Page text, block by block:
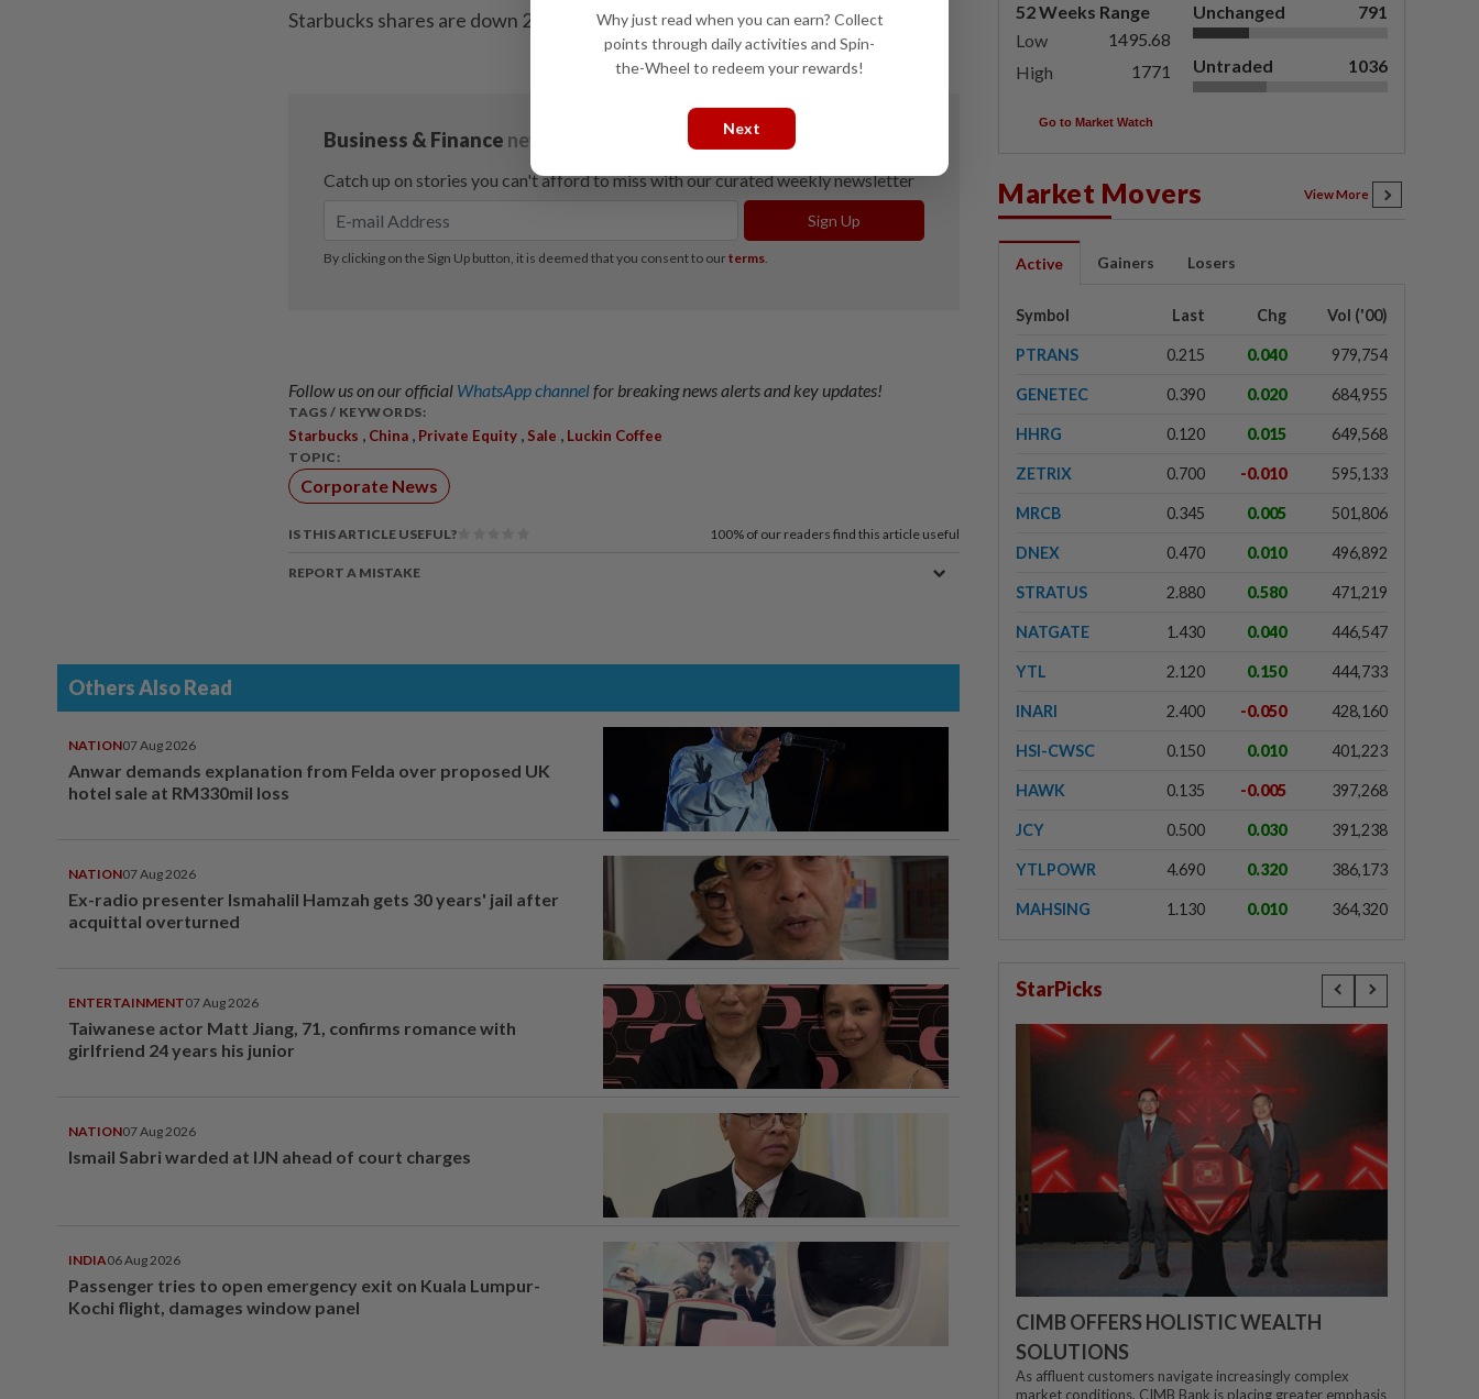
Starbucks shares are down 25% from a Feb. 28 peak. - Bloomberg
Follow us on our official WhatsApp channelfor breaking news alerts and key updates!
TAGS / KEYWORDS:
Starbucks , China , Private Equity , Sale , Luckin Coffee
TOPIC:
Corporate News
IS THIS ARTICLE USEFUL? 100% of our readers find this article useful
REPORT A MISTAKE
Others Also Read
NATION07 Aug 2026
Anwar demands explanation from Felda over proposed UK
hotel sale at RM330mil loss
NATION07 Aug 2026
Ex-radio presenter Ismahalil Hamzah gets 30 years' jail after
acquittal overturned
ENTERTAINMENT07 Aug 2026
Taiwanese actor Matt Jiang, 71, confirms romance with
girlfriend 24 years his junior
NATION07 Aug 2026
Ismail Sabri warded at IJN ahead of court charges
INDIA06 Aug 2026
Passenger tries to open emergency exit on Kuala Lumpur-
Kochi flight, damages window panel
52 Weeks Range
Low
1495.68
High
1771
Unchanged 791
Untraded 1036
Go to Market Watch
Market Movers View More
Active Gainers Losers
Symbol Last Chg Vol ('00)
PTRANS 0.215 0.040 979,754
GENETEC 0.390 0.020 684,955
HHRG 0.120 0.015 649,568
ZETRIX 0.700 -0.010 595,133
MRCB 0.345 0.005 501,806
DNEX 0.470 0.010 496,892
STRATUS 2.880 0.580 471,219
NATGATE 1.430 0.040 446,547
YTL 2.120 0.150 444,733
INARI 2.400 -0.050 428,160
HSI-CWSC 0.150 0.010 401,223
HAWK 0.135 -0.005 397,268
JCY 0.500 0.030 391,238
YTLPOWR 4.690 0.320 386,173
MAHSING 1.130 0.010 364,320
StarPicks
CIMB OFFERS HOLISTIC WEALTH
SOLUTIONS
As affluent customers navigate increasingly complex
market conditions, CIMB Bank is placing greater emphasis
Why just read when you can earn? Collect
points through daily activities and Spin-
the-Wheel to redeem your rewards!
Next